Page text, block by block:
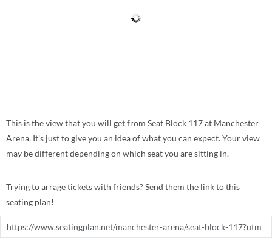
This is the view that you will get from Seat Block 117 at Manchester
Arena. It's just to give you an idea of what you can expect. Your view
may be different depending on which seat you are sitting in.
Trying to arrage tickets with friends? Send them the link to this
seating plan!